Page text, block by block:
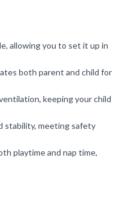
allowing you to set it up in
both parent and child for
keeping your child
stability, meeting safety
playtime and nap time,